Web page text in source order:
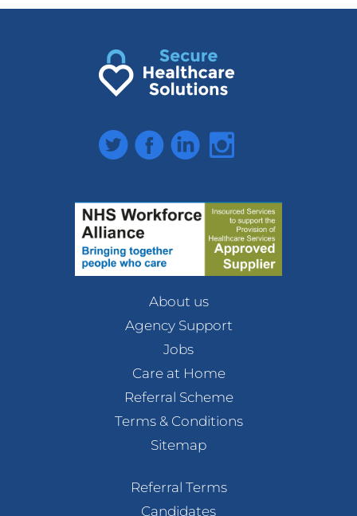
TwitterFacebookLinkedInInstagram
About us
Agency Support
Jobs
Care at Home
Referral Scheme
Terms & Conditions
Sitemap
Referral Terms
Candidates